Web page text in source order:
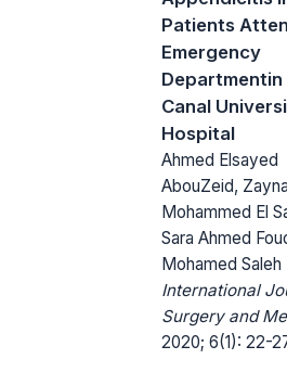
Patients
Emergency
Departmentin
Canal
Hospital
Ahmed Elsayed
AbouZeid,
Mohammed El
Sara Ahmed
Mohamed
International
Surgery and
2020; 6(1): 22-